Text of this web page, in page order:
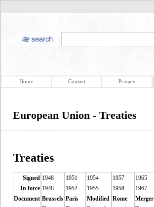
Home Contact Privacy
European Union - Treaties
Treaties
Signed
In force
Document
1948
1948
Brussels
1951
1952
Paris
1954
1955
Modified
1957
1958
Rome
1965
1967
Merger